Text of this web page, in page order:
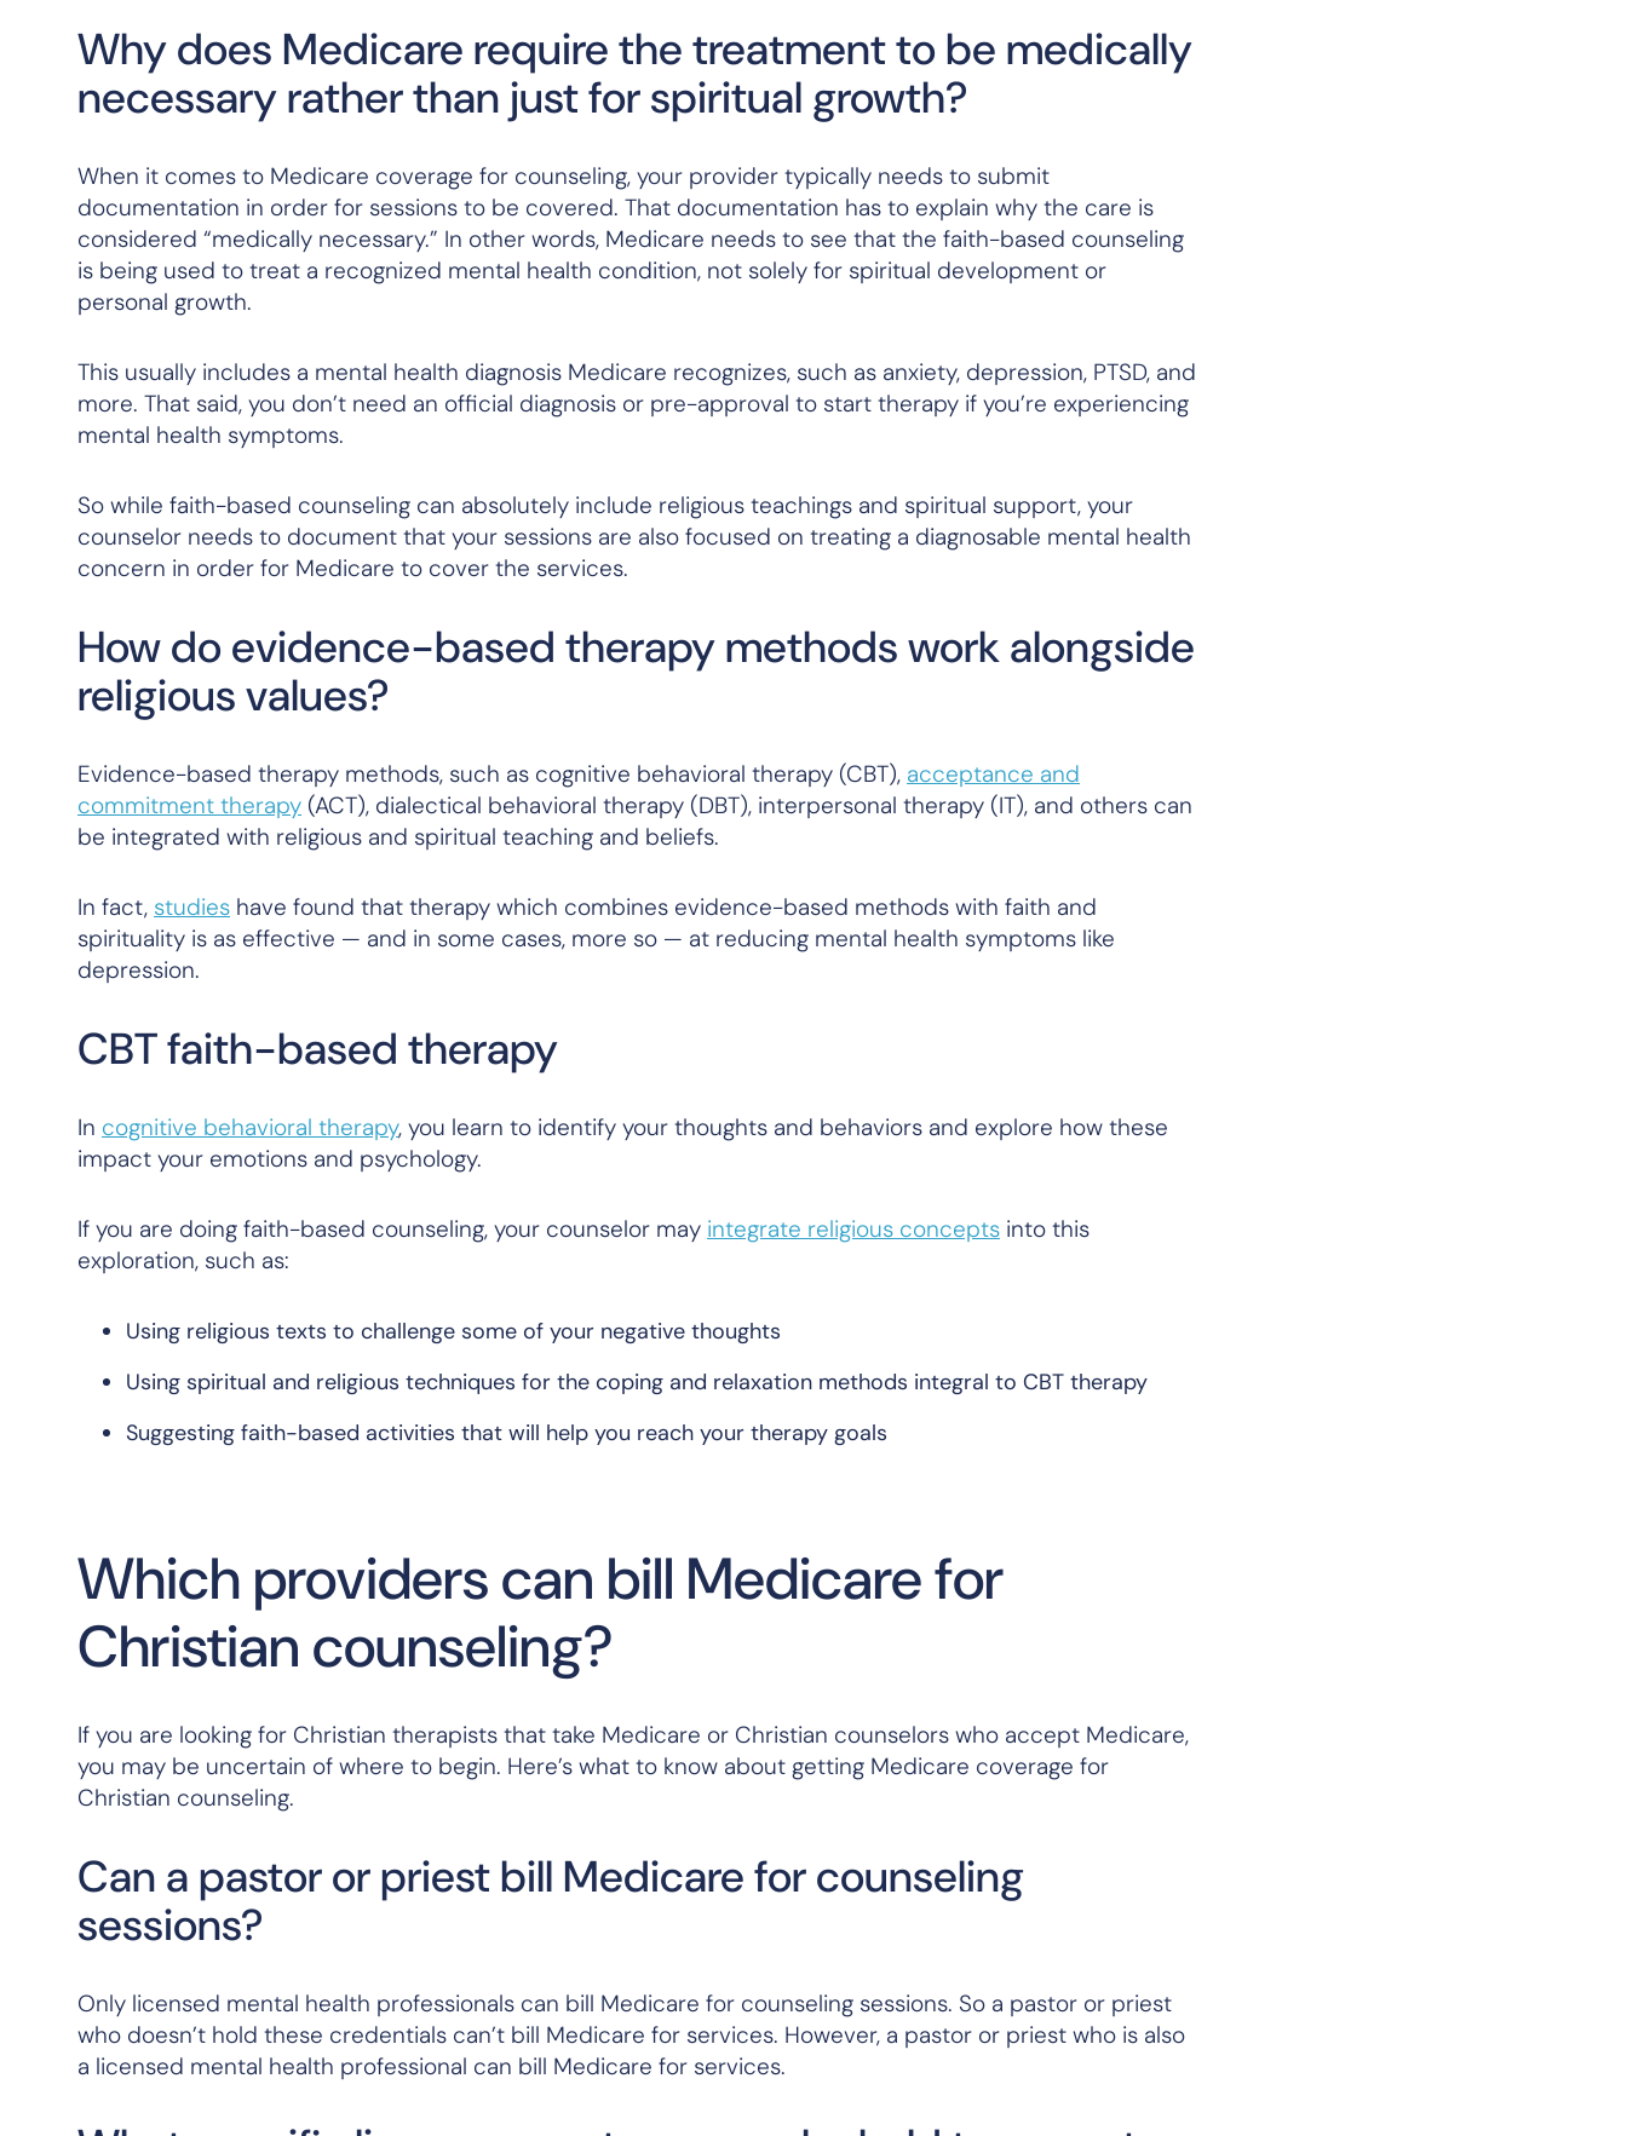
Why does Medicare require the treatment to be medically
necessary rather than just for spiritual growth?
When it comes to Medicare coverage for counseling, your provider typically needs to submit
documentation in order for sessions to be covered. That documentation has to explain why the care is
considered “medically necessary.” In other words, Medicare needs to see that the faith-based counseling
is being used to treat a recognized mental health condition, not solely for spiritual development or
personal growth.
This usually includes a mental health diagnosis Medicare recognizes, such as anxiety, depression, PTSD, and
more. That said, you don’t need an official diagnosis or pre-approval to start therapy if you’re experiencing
mental health symptoms.
So while faith-based counseling can absolutely include religious teachings and spiritual support, your
counselor needs to document that your sessions are also focused on treating a diagnosable mental health
concern in order for Medicare to cover the services.
How do evidence-based therapy methods work alongside
religious values?
Evidence-based therapy methods, such as cognitive behavioral therapy (CBT), acceptance and
commitment therapy (ACT), dialectical behavioral therapy (DBT), interpersonal therapy (IT), and others can
be integrated with religious and spiritual teaching and beliefs.
In fact, studies have found that therapy which combines evidence-based methods with faith and
spirituality is as effective — and in some cases, more so — at reducing mental health symptoms like
depression.
CBT faith-based therapy
In cognitive behavioral therapy, you learn to identify your thoughts and behaviors and explore how these
impact your emotions and psychology.
If you are doing faith-based counseling, your counselor may integrate religious concepts into this
exploration, such as:
Using religious texts to challenge some of your negative thoughts
Using spiritual and religious techniques for the coping and relaxation methods integral to CBT therapy
Suggesting faith-based activities that will help you reach your therapy goals
Which providers can bill Medicare for
Christian counseling?
If you are looking for Christian therapists that take Medicare or Christian counselors who accept Medicare,
you may be uncertain of where to begin. Here’s what to know about getting Medicare coverage for
Christian counseling.
Can a pastor or priest bill Medicare for counseling
sessions?
Only licensed mental health professionals can bill Medicare for counseling sessions. So a pastor or priest
who doesn’t hold these credentials can’t bill Medicare for services. However, a pastor or priest who is also
a licensed mental health professional can bill Medicare for services.